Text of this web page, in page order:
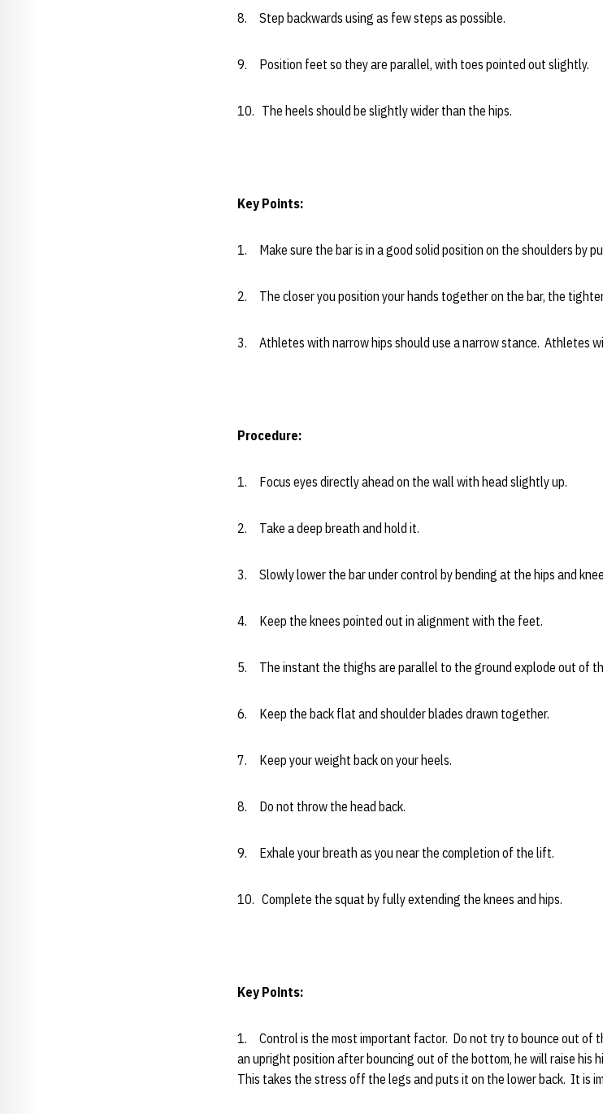
8. Step backwards using as few steps as possible.
9. Position feet so they are parallel, with toes pointed out slightly.
10. The heels should be slightly wider than the hips.
Key Points:
1. Make sure the bar is in a good solid position on the shoulders by
2. The closer you position your hands together on the bar, the
3. Athletes with narrow hips should use a narrow stance. Athletes
Procedure:
1. Focus eyes directly ahead on the wall with head slightly up.
2. Take a deep breath and hold it.
3. Slowly lower the bar under control by bending at the hips and
4. Keep the knees pointed out in alignment with the feet.
5. The instant the thighs are parallel to the ground explode out of
6. Keep the back flat and shoulder blades drawn together.
7. Keep your weight back on your heels.
8. Do not throw the head back.
9. Exhale your breath as you near the completion of the lift.
10. Complete the squat by fully extending the knees and hips.
Key Points:
1. Control is the most important factor. Do not try to bounce out of
an upright position after bouncing out of the bottom, he will raise his
This takes the stress off the legs and puts it on the lower back. It is